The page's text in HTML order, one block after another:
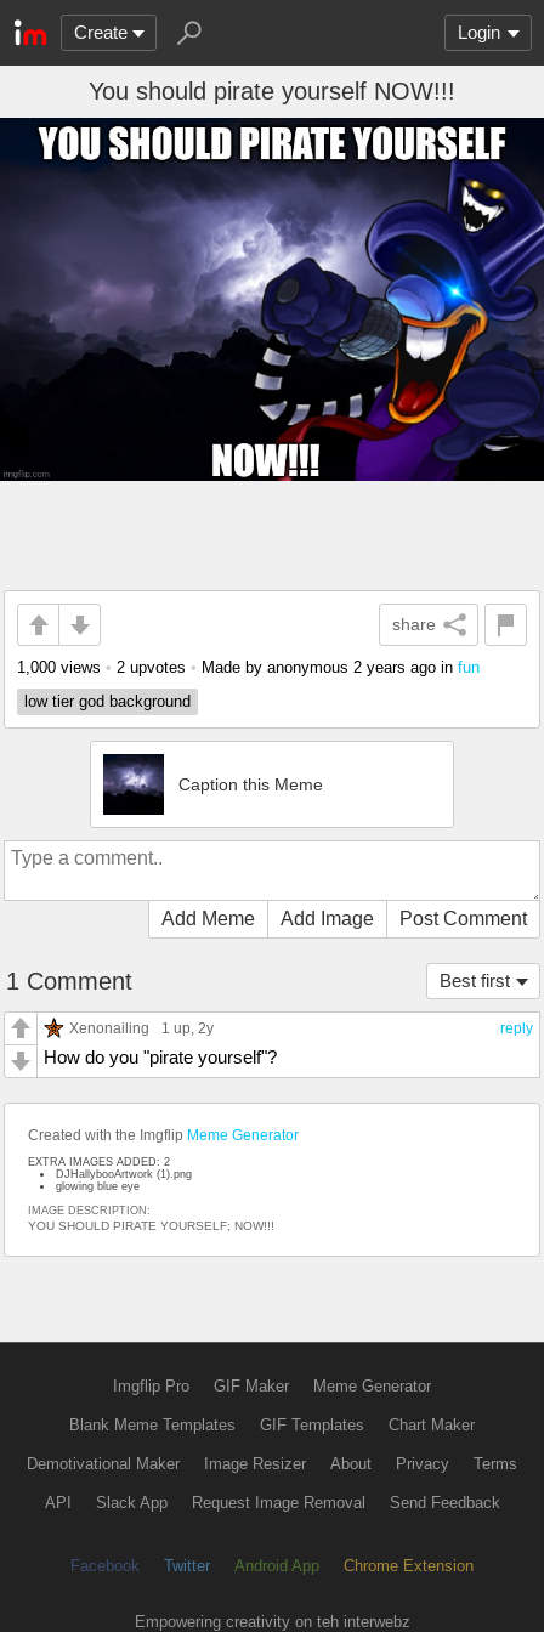
Create Login
You should pirate yourself NOW!!!
share
1,000 views • 2 upvotes • Made by anonymous 2 years ago in fun
low tier god background
Caption this Meme
Add Meme Add Image Post Comment
Best first
1 Comment
reply
Xenonailing 1 up, 2y
How do you "pirate yourself"?
Created with the Imgflip Meme Generator
EXTRA IMAGES ADDED: 2
DJHallybooArtwork (1).png
glowing blue eye
IMAGE DESCRIPTION:
YOU SHOULD PIRATE YOURSELF; NOW!!!
Imgflip Pro GIF Maker Meme Generator
Blank Meme Templates GIF Templates Chart Maker
Demotivational Maker Image Resizer About Privacy Terms
API Slack App Request Image Removal Send Feedback
Facebook Twitter Android App Chrome Extension
Empowering creativity on teh interwebz